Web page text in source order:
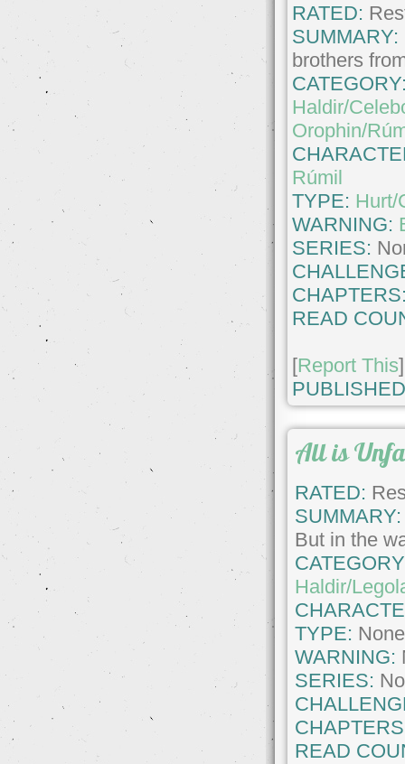
RATED:
SUMMARY:
brothers
Haldir/
Orophin/
Rúmil
TYPE: Hurt/
WARNING:
SERIES:
READ
[Report This]
All is
RATED:
SUMMARY:
But in the
Haldir/
TYPE: None
WARNING:
SERIES:
READ